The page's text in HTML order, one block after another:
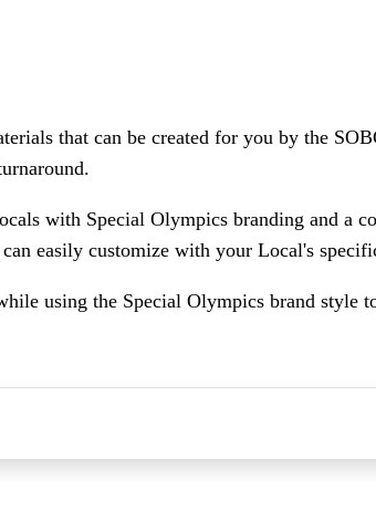
that can be created for you by the
with Special Olympics branding and a
easily customize with your Local's
using the Special Olympics brand style